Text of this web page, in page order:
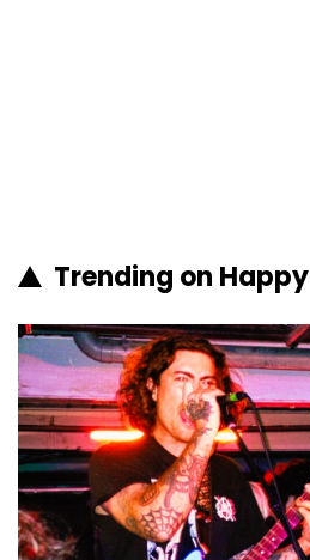
Trending on Happy